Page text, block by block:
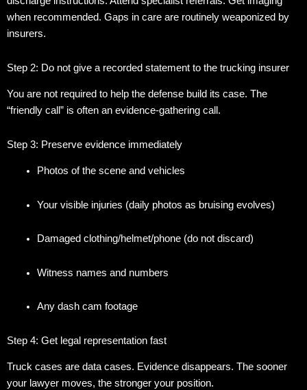
when recommended. Gaps in care are routinely weaponized by
insurers.
Step 2: Do not give a recorded statement to the trucking insurer
You are not required to help the defense build its case. The
“friendly call” is often an evidence-gathering call.
Step 3: Preserve evidence immediately
Photos of the scene and vehicles
Your visible injuries (daily photos as bruising evolves)
Damaged clothing/helmet/phone (do not discard)
Witness names and numbers
Any dash cam footage
Step 4: Get legal representation fast
Truck cases are data cases. Evidence disappears. The sooner
your lawyer moves, the stronger your position.